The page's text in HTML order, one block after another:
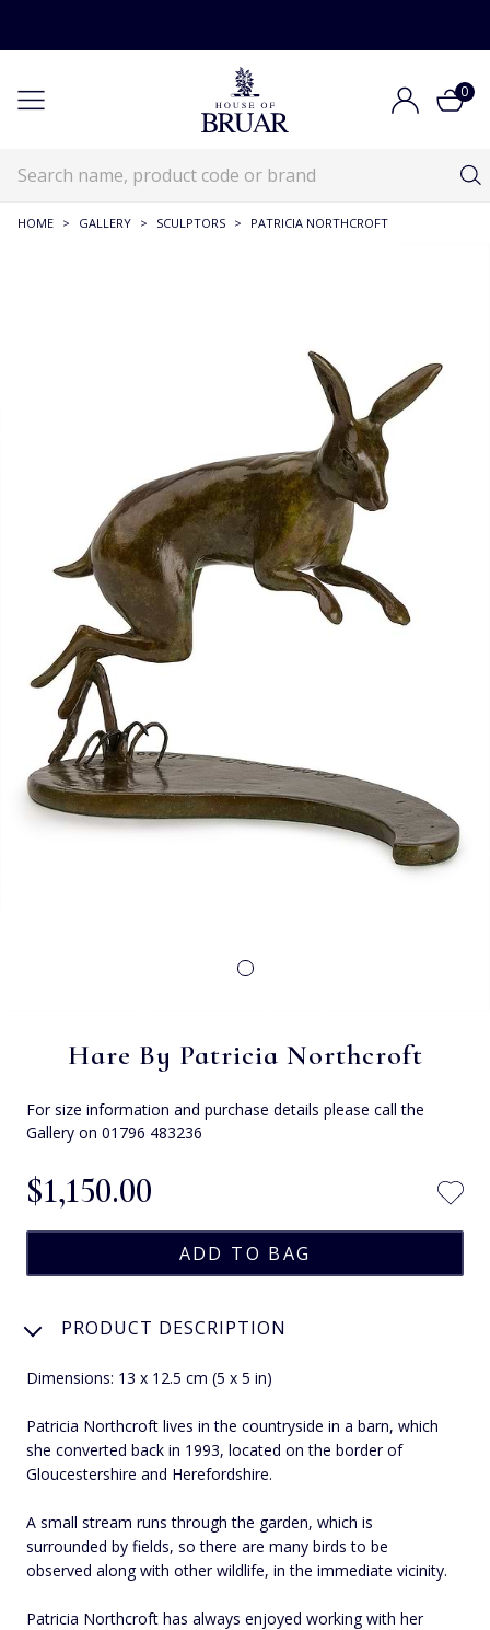
0
HOME > GALLERY > SCULPTORS > PATRICIA NORTHCROFT
Hare By Patricia Northcroft
For size information and purchase details please call the
Gallery on 01796 483236
$‌1,150.00
PRODUCT DESCRIPTION
Dimensions: 13 x 12.5 cm (5 x 5 in)
Patricia Northcroft lives in the countryside in a barn, which
she converted back in 1993, located on the border of
Gloucestershire and Herefordshire.
A small stream runs through the garden, which is
surrounded by fields, so there are many birds to be
observed along with other wildlife, in the immediate vicinity.
Patricia Northcroft has always enjoyed working with her